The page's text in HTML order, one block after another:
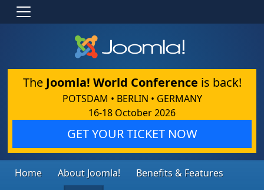
The Joomla! World Conference is back!
POTSDAM • BERLIN • GERMANY
16-18 October 2026
GET YOUR TICKET NOW
Home About Joomla!
Benefits & Features